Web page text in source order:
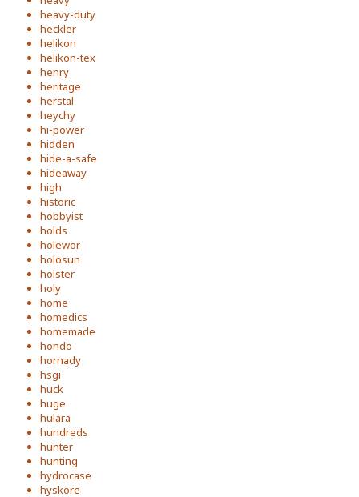
heavy-duty
heckler
helikon
helikon-tex
henry
heritage
herstal
heychy
hi-power
hidden
hide-a-safe
hideaway
high
historic
hobbyist
holds
holewor
holosun
holster
holy
home
homedics
homemade
hondo
hornady
hsgi
huck
huge
hulara
hundreds
hunter
hunting
hydrocase
hyskore